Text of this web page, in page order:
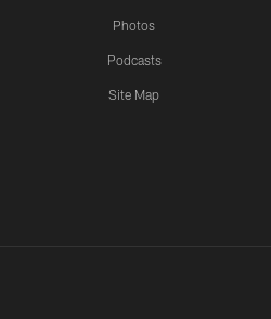
Photos
Podcasts
Site Map